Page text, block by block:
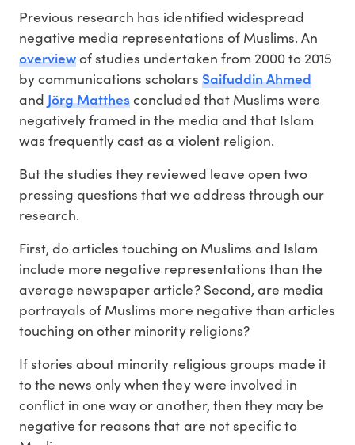
Previous research has identified widespread
negative media representations of Muslims. An
overviewof studies undertaken from 2000 to 2015
by communications scholars Saifuddin Ahmed
andJörg Matthesconcluded that Muslims were
negatively framed in the media and that Islam
was frequently cast as a violent religion.
But the studies they reviewed leave open two
pressing questions that we address through our
research.
First, do articles touching on Muslims and Islam
include more negative representations than the
average newspaper article? Second, are media
portrayals of Muslims more negative than articles
touching on other minority religions?
If stories about minority religious groups made it
to the news only when they were involved in
conflict in one way or another, then they may be
negative for reasons that are not specific to